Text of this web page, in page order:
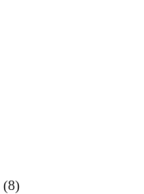
(8)